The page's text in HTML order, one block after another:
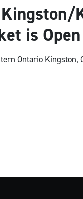
is
Ontario